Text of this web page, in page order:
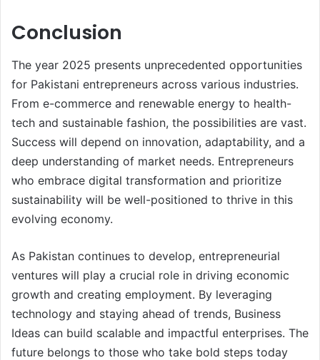
Conclusion
The year 2025 presents unprecedented opportunities
for Pakistani entrepreneurs across various industries.
From e-commerce and renewable energy to health-
tech and sustainable fashion, the possibilities are vast.
Success will depend on innovation, adaptability, and a
deep understanding of market needs. Entrepreneurs
who embrace digital transformation and prioritize
sustainability will be well-positioned to thrive in this
evolving economy.
As Pakistan continues to develop, entrepreneurial
ventures will play a crucial role in driving economic
growth and creating employment. By leveraging
technology and staying ahead of trends, Business
Ideas can build scalable and impactful enterprises. The
future belongs to those who take bold steps today